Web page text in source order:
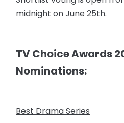
midnight on June 25th.
TV Choice Awards
Nominations:
Best Drama Series